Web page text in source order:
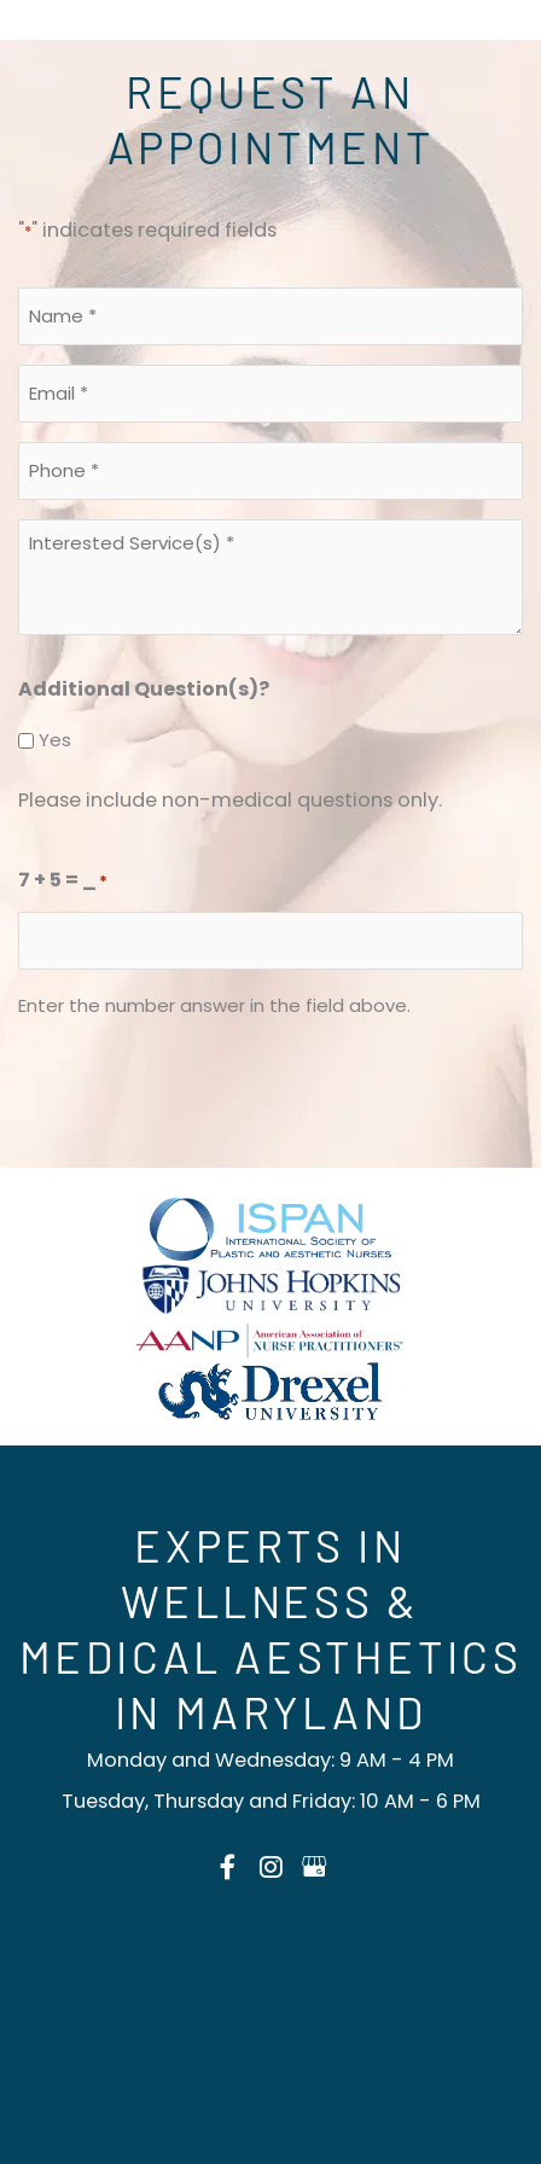
REQUEST AN
APPOINTMENT
"*" indicates required fields
Name
**
Email
**
Phone
**
Interested
Additional Question(s)?
Yes
Please include non-medical questions only.
7 + 5 = _ *
Enter the number answer in the field above.
EXPERTS IN
WELLNESS &
MEDICAL AESTHETICS
IN MARYLAND
Monday and Wednesday: 9 AM - 4 PM
Tuesday, Thursday and Friday: 10 AM - 6 PM